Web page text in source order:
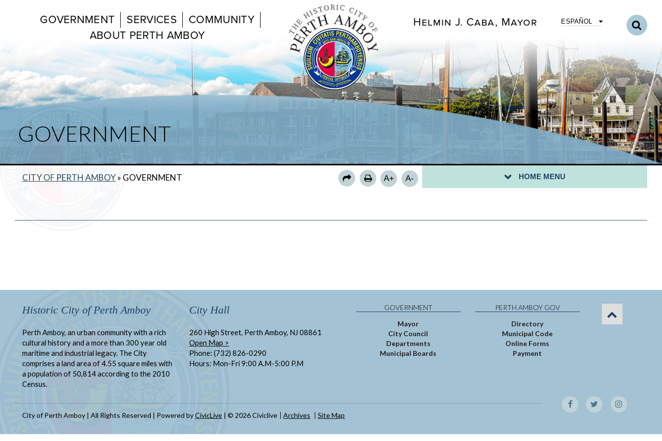
GOVERNMENT SERVICES
COMMUNITY
ABOUT PERTH AMBOY
Helmin J. Caba, Mayor ESPAÑOL
GOVERNMENT
CITY OF PERTH AMBOY» GOVERNMENT A+ A- HOME MENU
MAYOR
DIRECTORY
CITY COUNCIL
AGENDAS & MINUTES
MUNICIPAL BOARDS
Historic City of Perth Amboy
Perth Amboy, an urban community with a rich
cultural history and a more than 300 year old
maritime and industrial legacy. The City
comprises a land area of 4.55 square miles with
a population of 50,814 according to the 2010
Census.
City Hall
260 High Street, Perth Amboy, NJ 08861
Open Map >
Phone: (732) 826-0290
Hours: Mon-Fri 9:00 A.M-5:00 P.M
GOVERNMENT
Mayor
City Council
Departments
Municipal Boards
PERTH AMBOY GOV
Directory
Municipal Code
Online Forms
Payment
City of Perth Amboy | All Rights Reserved | Powered byCivicLive | © 2026 Civiclive Archives Site Map